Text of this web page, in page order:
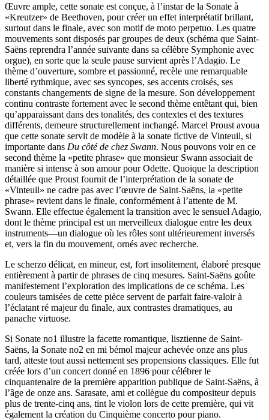
Œuvre ample, cette sonate est conçue, à l’instar de la Sonate à
«Kreutzer» de Beethoven, pour créer un effet interprétatif brillant,
surtout dans le finale, avec son motif de moto perpetuo. Les quatre
mouvements sont disposés par groupes de deux (schéma que Saint-
Saëns reprendra l’année suivante dans sa célèbre Symphonie avec
orgue), en sorte que la seule pause survient après l’Adagio. Le
thème d’ouverture, sombre et passionné, recèle une remarquable
liberté rythmique, avec ses syncopes, ses accents croisés, ses
constants changements de signe de la mesure. Son développement
continu contraste fortement avec le second thème entêtant qui, bien
qu’apparaissant dans des tonalités, des contextes et des textures
différents, demeure structurellement inchangé. Marcel Proust avoua
que cette sonate servit de modèle à la sonate fictive de Vinteuil, si
importante dans Du côté de chez Swann. Nous pouvons voir en ce
second thème la «petite phrase» que monsieur Swann associait de
manière si intense à son amour pour Odette. Quoique la description
détaillée que Proust fournit de l’interprétation de la sonate de
«Vinteuil» ne cadre pas avec l’œuvre de Saint-Saëns, la «petite
phrase» revient dans le finale, conformément à l’attente de M.
Swann. Elle effectue également la transition avec le sensuel Adagio,
dont le thème principal est un merveilleux dialogue entre les deux
instruments—un dialogue où les rôles sont ultérieurement inversés
et, vers la fin du mouvement, ornés avec recherche.
Le scherzo délicat, en mineur, est, fort insolitement, élaboré presque
entièrement à partir de phrases de cinq mesures. Saint-Saëns goûte
manifestement l’exploration des implications de ce schéma. Les
couleurs tamisées de cette pièce servent de parfait faire-valoir à
l’éclatant ré majeur du finale, aux contrastes dramatiques, au
panache virtuose.
Si Sonate no1 illustre la facette romantique, lisztienne de Saint-
Saëns, la Sonate no2 en mi bémol majeur achevée onze ans plus
tard, atteste tout aussi nettement ses propensions classiques. Elle fut
créée lors d’un concert donné en 1896 pour célébrer le
cinquantenaire de la première apparition publique de Saint-Saëns, à
l’âge de onze ans. Sarasate, ami et collègue du compositeur depuis
plus de trente-cinq ans, tint le violon lors de cette première, qui vit
également la création du Cinquième concerto pour piano.